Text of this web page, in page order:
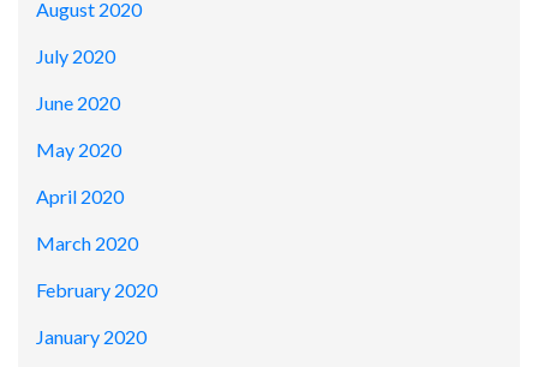
August 2020
July 2020
June 2020
May 2020
April 2020
March 2020
February 2020
January 2020